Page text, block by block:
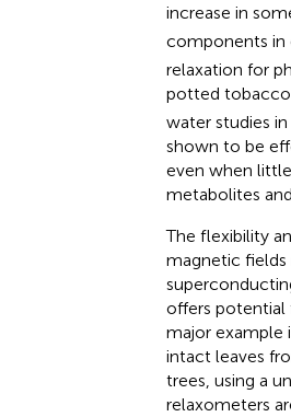
increase in
components in
relaxation for
potted tobacco
water studies
shown to be
even when
metabolites
The flexibility
magnetic fields
offers potential
major example
intact leaves
trees, using a
relaxometers